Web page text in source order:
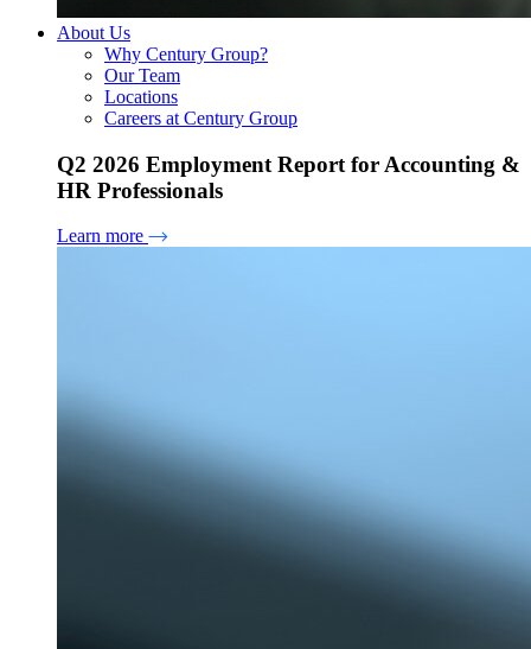
About Us
Why Century Group?
Our Team
Locations
Careers at Century Group
Q2 2026 Employment Report for Accounting &
HR Professionals
Learn more